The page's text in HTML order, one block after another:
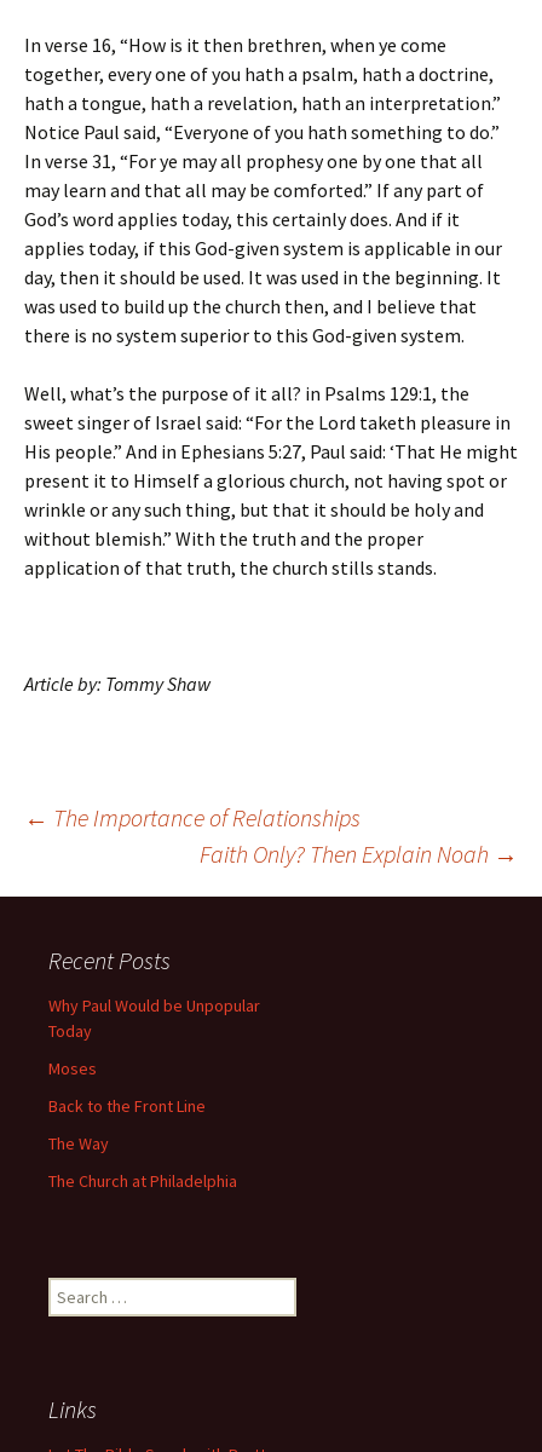
In verse 16, “How is it then brethren, when ye come
together, every one of you hath a psalm, hath a doctrine,
hath a tongue, hath a revelation, hath an interpretation.”
Notice Paul said, “Everyone of you hath something to do.”
In verse 31, “For ye may all prophesy one by one that all
may learn and that all may be comforted.” If any part of
God’s word applies today, this certainly does. And if it
applies today, if this God-given system is applicable in our
day, then it should be used. It was used in the beginning. It
was used to build up the church then, and I believe that
there is no system superior to this God-given system.
Well, what’s the purpose of it all? in Psalms 129:1, the
sweet singer of Israel said: “For the Lord taketh pleasure in
His people.” And in Ephesians 5:27, Paul said: ‘That He might
present it to Himself a glorious church, not having spot or
wrinkle or any such thing, but that it should be holy and
without blemish.” With the truth and the proper
application of that truth, the church stills stands.
Article by: Tommy Shaw
Post
navigation
← The Importance of Relationships
Faith Only? Then Explain Noah →
Recent Posts
Why Paul Would be Unpopular
Today
Moses
Back to the Front Line
The Way
The Church at Philadelphia
Search
for:
Links